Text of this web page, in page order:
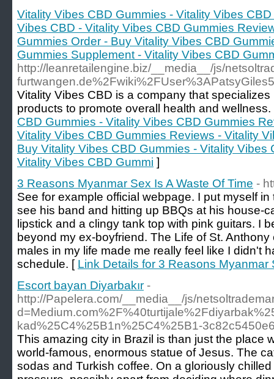
Vitality Vibes CBD Gummies - Vitality Vibes
Vibes CBD - Vitality Vibes CBD Gummies
Gummies Order - Buy Vitality Vibes CBD
Gummies Supplement - Vitality Vibes CBD
http://leanretailengine.biz/__media__/js/
furtwangen.de%2Fwiki%2FUser%3APatsyGiles5
Vitality Vibes CBD is a company that
products to promote overall health and
CBD Gummies - Vitality Vibes CBD Gummies
Vitality Vibes CBD Gummies Reviews - Vitality
Buy Vitality Vibes CBD Gummies - Vitality Vibes
Vitality Vibes CBD Gummi ]
3 Reasons Myanmar Sex Is A Waste Of Time -
See for example official webpage. I put myself
see his band and hitting up BBQs at his house-
lipstick and a clingy tank top with pink guitars. I
beyond my ex-boyfriend. The Life of St.
males in my life made me really feel like I didn't
schedule. [ Link Details for 3 Reasons Myanmar
Escort bayan Diyarbakır -
http://Papelera.com/__media__/js/
kad%25C4%25B1n%25C4%25B1-
This amazing city in Brazil is than just the place
world-famous, enormous statue of Jesus. The
sodas and Turkish coffee. On a gloriously